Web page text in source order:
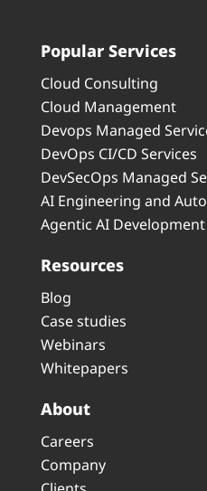
Popular Services
Cloud Consulting
Cloud Management
Devops Managed
DevOps CI/CD Services
DevSecOps Managed
AI Engineering and
Agentic AI
Resources
Blog
Case studies
Webinars
Whitepapers
About
Careers
Company